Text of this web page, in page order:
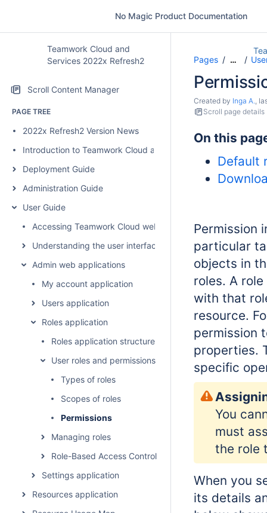
No Magic Product Documentation
Teamwork Cloud and
Services 2022x Refresh2
Scroll Content Manager
PAGE TREE
2022x Refresh2 Version News
Introduction to Teamwork Cloud and Services
Deployment Guide
Administration Guide
User Guide
Accessing Teamwork Cloud web applications
Understanding the user interface
Admin web applications
My account application
Users application
Roles application
Roles application structure
User roles and permissions
Types of roles
Scopes of roles
Permissions
Managing roles
Role-Based Access Control concept
Settings application
Resources application
Pages
…
Created by Inga A.,
Scroll page details
On this
Default
Permission
particular
objects in
roles. A
with that
resource.
permission
properties.
specific
You
must
the role
When you
its details